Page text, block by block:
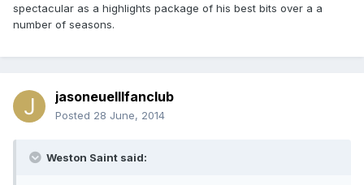
spectacular as a highlights package of his best bits over a a
number of seasons.
jasoneuelllfanclub
Posted 28 June, 2014
Weston Saint said: